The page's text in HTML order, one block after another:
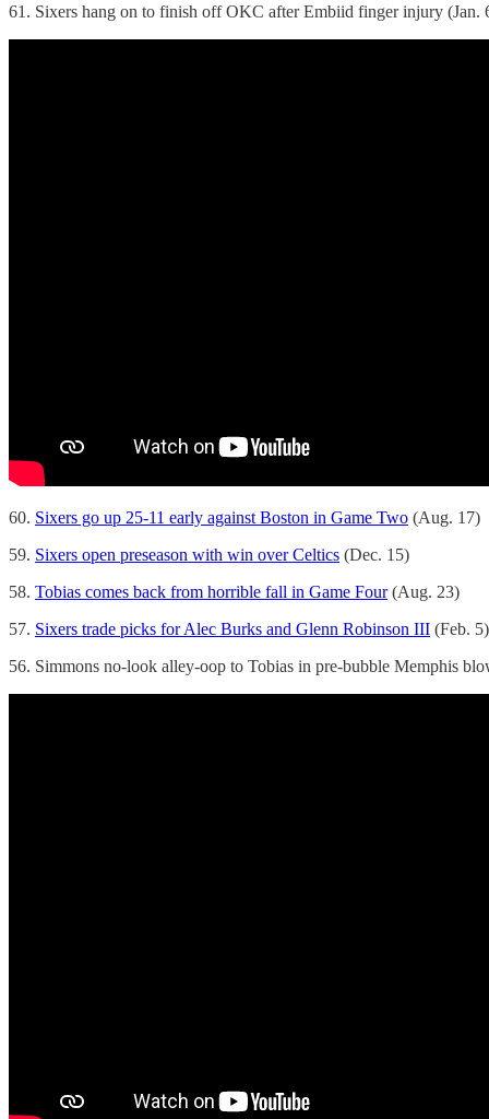
61. Sixers hang on to finish off OKC after Embiid finger injury (Jan.
60. Sixers go up 25-11 early against Boston in Game Two (Aug. 17)
59. Sixers open preseason with win over Celtics (Dec. 15)
58. Tobias comes back from horrible fall in Game Four(Aug. 23)
57. Sixers trade picks for Alec Burks and Glenn Robinson III (Feb. 5)
56. Simmons no-look alley-oop to Tobias in pre-bubble Memphis